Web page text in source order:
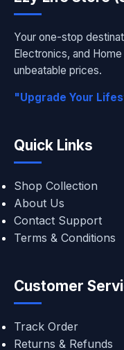
Your one-stop
Electronics, and
unbeatable prices.
"Upgrade Your
Quick Links
Shop Collection
About Us
Contact Support
Terms & Conditions
Customer
Track Order
Returns & Refunds